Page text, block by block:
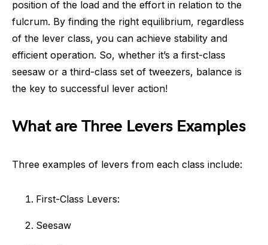
position of the load and the effort in relation to the
fulcrum. By finding the right equilibrium, regardless
of the lever class, you can achieve stability and
efficient operation. So, whether it’s a first-class
seesaw or a third-class set of tweezers, balance is
the key to successful lever action!
What are Three Levers Examples
Three examples of levers from each class include:
First-Class Levers:
Seesaw